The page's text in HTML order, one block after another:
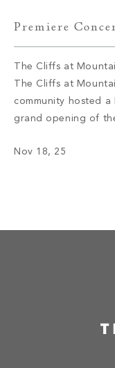
Premiere
The Cliffs at
The Cliffs at
community hosted
grand opening of
outdoor
Nov 18, 25